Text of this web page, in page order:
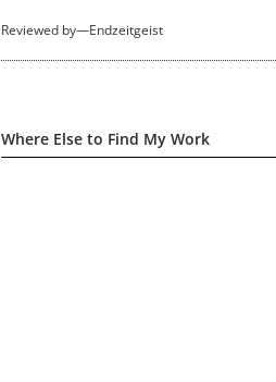
Reviewed by—Endzeitgeist
Where Else to Find My Work